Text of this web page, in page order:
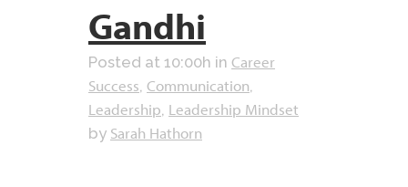
Gandhi
Posted at 10:00h in Career
Success, Communication,
Leadership, Leadership Mindset
by Sarah Hathorn